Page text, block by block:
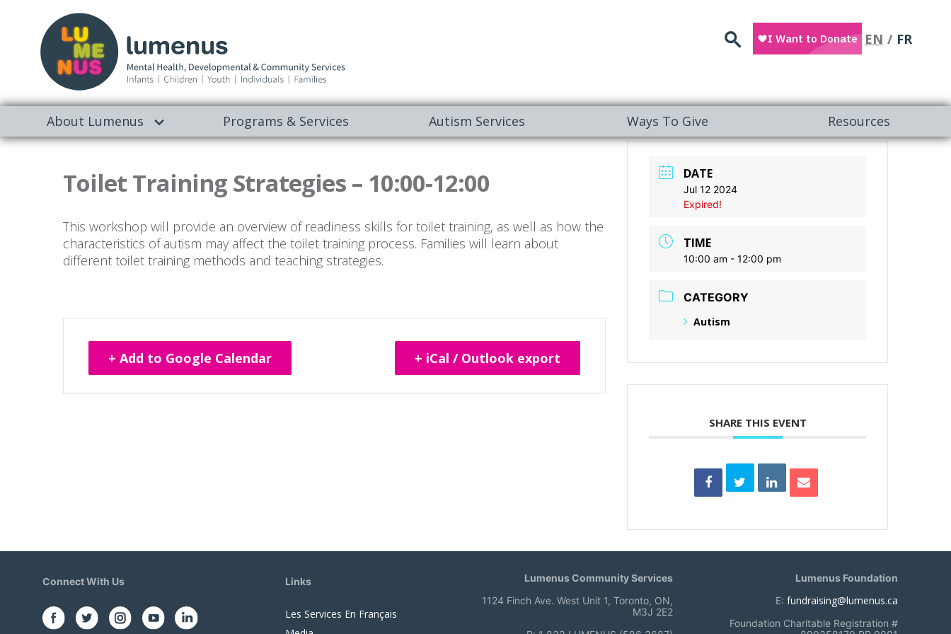
Search EN FR
About Lumenus Programs & Services Autism Services Ways To Give Resources
Toilet Training Strategies – 10:00-12:00
This workshop will provide an overview of readiness skills for toilet training, as well as how the
characteristics of autism may affect the toilet training process. Families will learn about
different toilet training methods and teaching strategies.
+ Add to Google Calendar + iCal / Outlook export
DATE
Jul 12 2024
Expired!
TIME
10:00 am - 12:00 pm
CATEGORY
Autism
SHARE THIS EVENT
Connect With Us Links
Les Services En Français
Lumenus Community Services
1124 Finch Ave. West Unit 1, Toronto, ON,
M3J 2E2
Lumenus Foundation
E: fundraising@lumenus.ca
Foundation Charitable Registration #